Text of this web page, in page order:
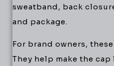
sweatband, back
and package.
For brand owners,
They help make the